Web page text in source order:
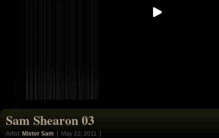
Sam Shearon 03
Artist: Mister Sam | May 22, 2011 |